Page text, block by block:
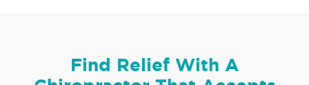
Find Relief With A